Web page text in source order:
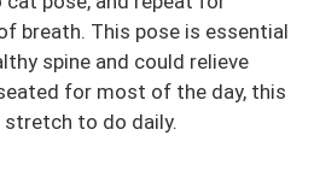
breath. This pose is essential
spine and could relieve
for most of the day, this
stretch to do daily.